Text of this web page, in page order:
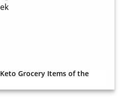
Grocery Items of the